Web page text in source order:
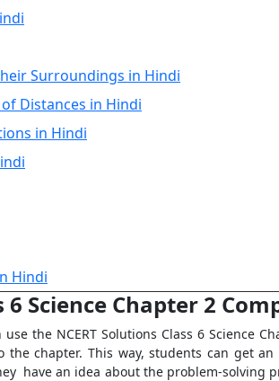
Surroundings in Hindi
Distances in Hindi
in Hindi
Hindi
6 Science Chapter 2
the NCERT Solutions Class 6 Science
chapter. This way, students can get
have an idea about the problem-